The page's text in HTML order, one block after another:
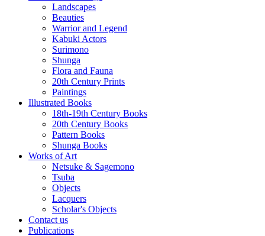
Landscapes
Beauties
Warrior and Legend
Kabuki Actors
Surimono
Shunga
Flora and Fauna
20th Century Prints
Paintings
Illustrated Books
18th-19th Century Books
20th Century Books
Pattern Books
Shunga Books
Works of Art
Netsuke & Sagemono
Tsuba
Objects
Lacquers
Scholar's Objects
Contact us
Publications